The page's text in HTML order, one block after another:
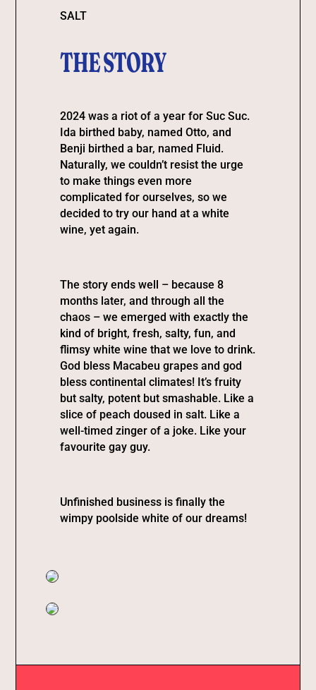
SALT
THE STORY
2024 was a riot of a year for Suc Suc.
Ida birthed baby, named Otto, and
Benji birthed a bar, named Fluid.
Naturally, we couldn’t resist the urge
to make things even more
complicated for ourselves, so we
decided to try our hand at a white
wine, yet again.
The story ends well – because 8
months later, and through all the
chaos – we emerged with exactly the
kind of bright, fresh, salty, fun, and
flimsy white wine that we love to drink.
God bless Macabeu grapes and god
bless continental climates! It’s fruity
but salty, potent but smashable. Like a
slice of peach doused in salt. Like a
well-timed zinger of a joke. Like your
favourite gay guy.
Unfinished business is finally the
wimpy poolside white of our dreams!